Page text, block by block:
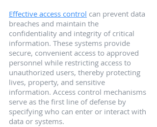
Effective access control can prevent data
breaches and maintain the
confidentiality and integrity of critical
information. These systems provide
secure, convenient access to approved
personnel while restricting access to
unauthorized users, thereby protecting
lives, property, and sensitive
information. Access control mechanisms
serve as the first line of defense by
specifying who can enter or interact with
data or systems.